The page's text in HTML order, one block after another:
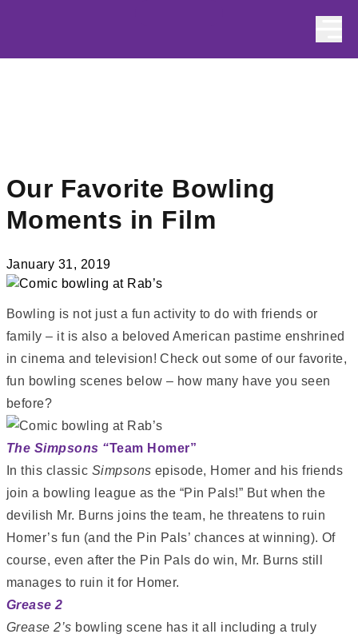
Our Favorite Bowling
Moments in Film
January 31, 2019
Bowling is not just a fun activity to do with friends or
family – it is also a beloved American pastime enshrined
in cinema and television! Check out some of our favorite,
fun bowling scenes below – how many have you seen
before?
The Simpsons “Team Homer”
In this classic Simpsons episode, Homer and his friends
join a bowling league as the “Pin Pals!” But when the
devilish Mr. Burns joins the team, he threatens to ruin
Homer’s fun (and the Pin Pals’ chances at winning). Of
course, even after the Pin Pals do win, Mr. Burns still
manages to ruin it for Homer.
Grease 2
Grease 2’s bowling scene has it all including a truly